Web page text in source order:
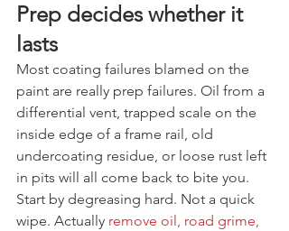
Prep decides whether it
lasts
Most coating failures blamed on the
paint are really prep failures. Oil from a
differential vent, trapped scale on the
inside edge of a frame rail, old
undercoating residue, or loose rust left
in pits will all come back to bite you.
Start by degreasing hard. Not a quick
wipe. Actually remove oil, road grime,